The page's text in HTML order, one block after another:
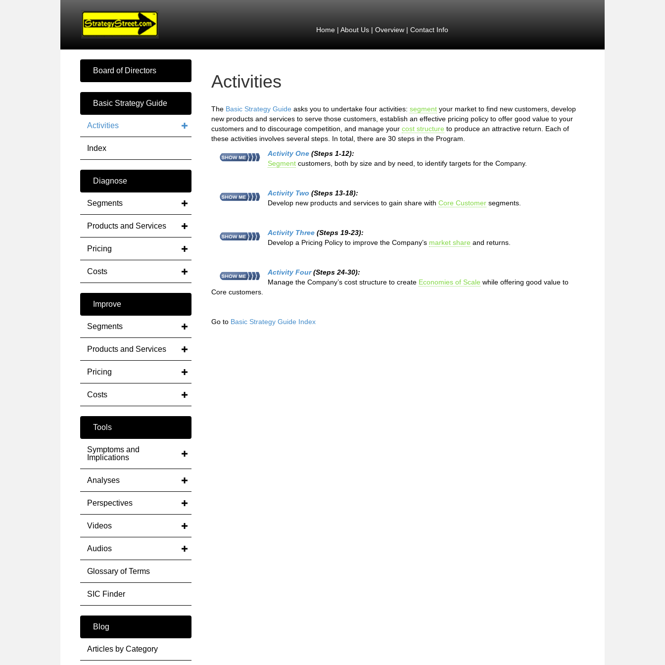
Home| About Us| Overview| Contact Info
Board of Directors
Basic Strategy Guide
Activities
Index
Diagnose
Segments
Products and Services
Pricing
Costs
Improve
Segments
Products and Services
Pricing
Costs
Tools
Symptoms and
Implications
Analyses
Perspectives
Videos
Audios
Glossary of Terms
SIC Finder
Blog
Articles by Category
Activities
The Basic Strategy Guide asks you to undertake four activities: segment your market to find new customers, develop
new products and services to serve those customers, establish an effective pricing policy to offer good value to your
customers and to discourage competition, and manage your cost structure to produce an attractive return. Each of
these activities involves several steps. In total, there are 30 steps in the Program.
Activity One (Steps 1-12):
Segment customers, both by size and by need, to identify targets for the Company.
Activity Two (Steps 13-18):
Develop new products and services to gain share with Core Customer segments.
Activity Three (Steps 19-23):
Develop a Pricing Policy to improve the Company’s market share and returns.
Activity Four(Steps 24-30):
Manage the Company’s cost structure to create Economies of Scale while offering good value to
Core customers.
Go to Basic Strategy Guide Index